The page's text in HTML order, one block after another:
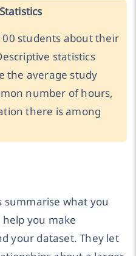
students about their
statistics
the average study
number of hours,
there is among
summarise what you
you make
your dataset. They let